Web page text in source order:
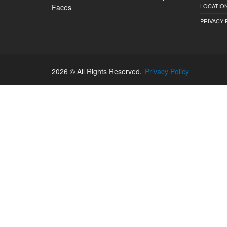
Faces
PRIVACY
2026 © All Rights Reserved. Privacy Policy